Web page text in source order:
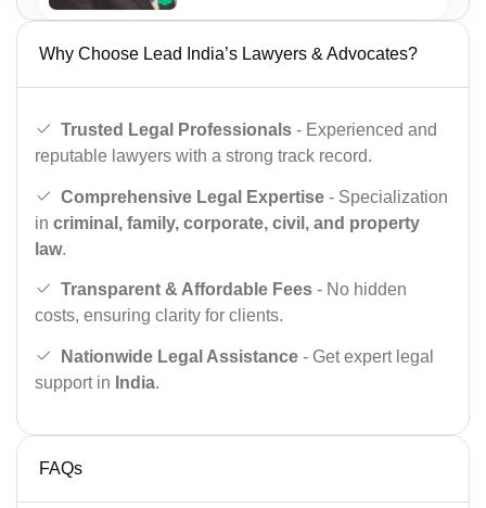
Why Choose Lead India’s Lawyers & Advocates?
Trusted Legal Professionals - Experienced and
reputable lawyers with a strong track record.
Comprehensive Legal Expertise - Specialization
in criminal, family, corporate, civil, and property
law.
Transparent & Affordable Fees - No hidden
costs, ensuring clarity for clients.
Nationwide Legal Assistance - Get expert legal
support in India.
FAQs